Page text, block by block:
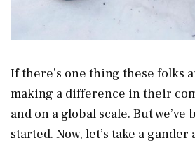
If there’s one thing these folks
making a difference in their
and on a global scale. But
started. Now, let’s take a gander